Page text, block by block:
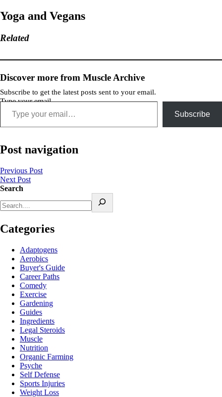
Yoga and Vegans
Related
Discover more from Muscle Archive
Subscribe to get the latest posts sent to your email.
Type your email…
Subscribe
Post navigation
Previous Post
Next Post
Search
Categories
Adaptogens
Aerobics
Buyer's Guide
Career Paths
Comedy
Exercise
Gardening
Guides
Ingredients
Legal Steroids
Muscle
Nutrition
Organic Farming
Psyche
Self Defense
Sports Injuries
Weight Loss